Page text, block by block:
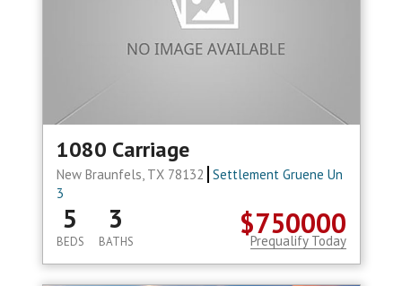
1080 Carriage
New Braunfels, TX 78132 Settlement Gruene Un
3
$750000
5
BEDS
3
BATHS Prequalify Today